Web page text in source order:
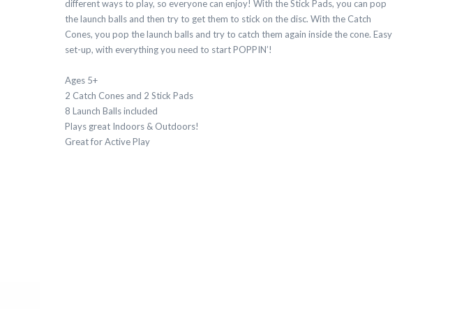
different ways to play, so everyone can enjoy! With the Stick Pads, you can pop
the launch balls and then try to get them to stick on the disc. With the Catch
Cones, you pop the launch balls and try to catch them again inside the cone. Easy
set-up, with everything you need to start POPPIN’!
Ages 5+
2 Catch Cones and 2 Stick Pads
8 Launch Balls included
Plays great Indoors & Outdoors!
Great for Active Play